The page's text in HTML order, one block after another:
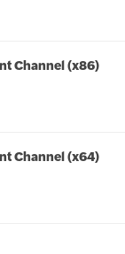
Channel (x86)
Channel (x64)